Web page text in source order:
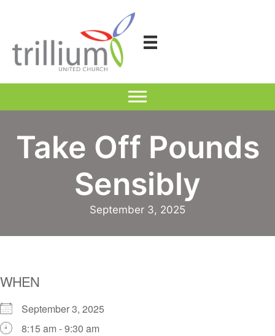
Take Off Pounds
Sensibly
September 3, 2025
WHEN
September 3, 2025
8:15 am - 9:30 am